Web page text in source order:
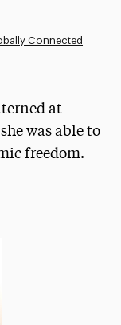
Connected
at
was able to
freedom.